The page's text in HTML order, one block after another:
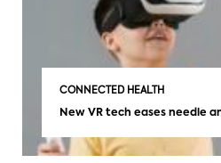
CONNECTED HEALTH
New VR tech eases needle